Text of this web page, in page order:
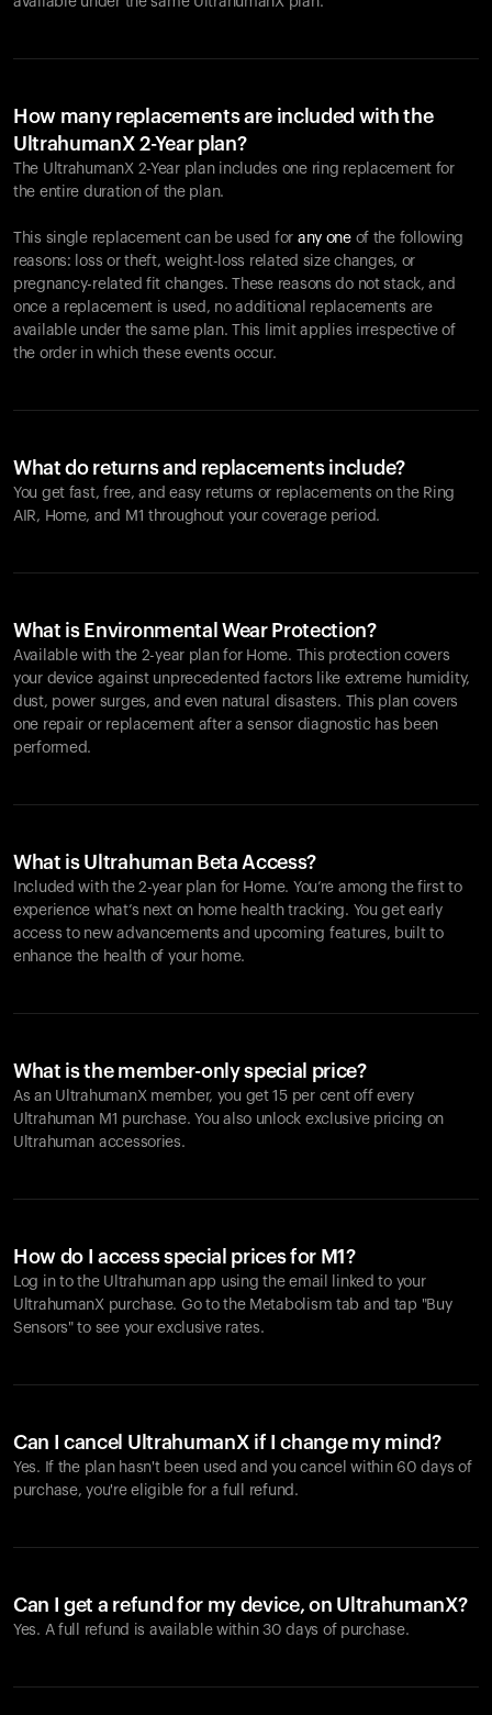
How many replacements are included with the
UltrahumanX 2-Year plan?
The UltrahumanX 2-Year plan includes one ring replacement for
the entire duration of the plan.
This single replacement can be used for any oneof the following
reasons: loss or theft, weight-loss related size changes, or
pregnancy-related fit changes. These reasons do not stack, and
once a replacement is used, no additional replacements are
available under the same plan. This limit applies irrespective of
the order in which these events occur.
What do returns and replacements include?
You get fast, free, and easy returns or replacements on the Ring
AIR, Home, and M1 throughout your coverage period.
What is Environmental Wear Protection?
Available with the 2-year plan for Home. This protection covers
your device against unprecedented factors like extreme humidity,
dust, power surges, and even natural disasters. This plan covers
one repair or replacement after a sensor diagnostic has been
performed.
What is Ultrahuman Beta Access?
Included with the 2-year plan for Home. You’re among the first to
experience what’s next on home health tracking. You get early
access to new advancements and upcoming features, built to
enhance the health of your home.
What is the member-only special price?
As an UltrahumanX member, you get 15 per cent off every
Ultrahuman M1 purchase. You also unlock exclusive pricing on
Ultrahuman accessories.
How do I access special prices for M1?
Log in to the Ultrahuman app using the email linked to your
UltrahumanX purchase. Go to the Metabolism tab and tap "Buy
Sensors" to see your exclusive rates.
Can I cancel UltrahumanX if I change my mind?
Yes. If the plan hasn't been used and you cancel within 60 days of
purchase, you're eligible for a full refund.
Can I get a refund for my device, on UltrahumanX?
Yes. A full refund is available within 30 days of purchase.